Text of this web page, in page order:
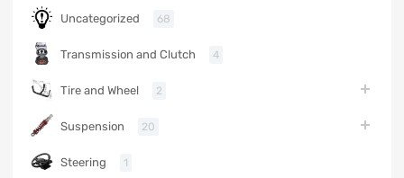
Uncategorized 68
Transmission and Clutch 4
Tire and Wheel 2
Suspension 20
Steering 1